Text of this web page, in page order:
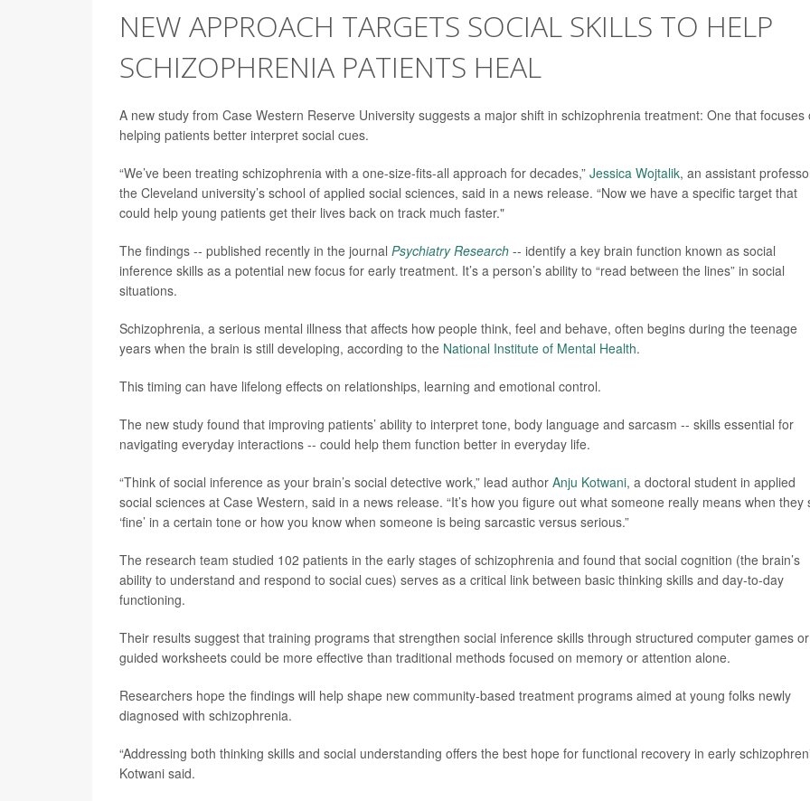
NEW APPROACH TARGETS SOCIAL SKILLS TO HELP
SCHIZOPHRENIA PATIENTS HEAL
A new study from Case Western Reserve University suggests a major shift in schizophrenia treatment: One that focuses
helping patients better interpret social cues.
“We’ve been treating schizophrenia with a one-size-fits-all approach for decades,” Jessica Wojtalik, an assistant
the Cleveland university’s school of applied social sciences, said in a news release. “Now we have a specific target that
could help young patients get their lives back on track much faster."
The findings -- published recently in the journal Psychiatry Research -- identify a key brain function known as social
inference skills as a potential new focus for early treatment. It’s a person’s ability to “read between the lines” in social
situations.
Schizophrenia, a serious mental illness that affects how people think, feel and behave, often begins during the teenage
years when the brain is still developing, according to the National Institute of Mental Health.
This timing can have lifelong effects on relationships, learning and emotional control.
The new study found that improving patients’ ability to interpret tone, body language and sarcasm -- skills essential for
navigating everyday interactions -- could help them function better in everyday life.
“Think of social inference as your brain’s social detective work,” lead author Anju Kotwani, a doctoral student in applied
social sciences at Case Western, said in a news release. “It’s how you figure out what someone really means when they
‘fine’ in a certain tone or how you know when someone is being sarcastic versus serious.”
The research team studied 102 patients in the early stages of schizophrenia and found that social cognition (the brain’s
ability to understand and respond to social cues) serves as a critical link between basic thinking skills and day-to-day
functioning.
Their results suggest that training programs that strengthen social inference skills through structured computer games or
guided worksheets could be more effective than traditional methods focused on memory or attention alone.
Researchers hope the findings will help shape new community-based treatment programs aimed at young folks newly
diagnosed with schizophrenia.
“Addressing both thinking skills and social understanding offers the best hope for functional recovery in early
Kotwani said.